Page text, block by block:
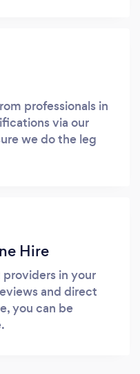
professionals in
via our
we do the leg
Hire
in your
and direct
you can be